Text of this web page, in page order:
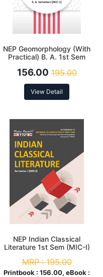
NEP Geomorphology (With
Practical) B. A. 1st Sem
156.00 195.00
View Detail
NEP Indian Classical
Literature 1st Sem (MIC-I)
MRP :195.00
Printbook : 156.00, eBook :